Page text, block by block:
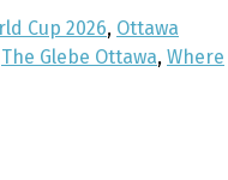
Cup 2026, Ottawa
The Glebe Ottawa, Where